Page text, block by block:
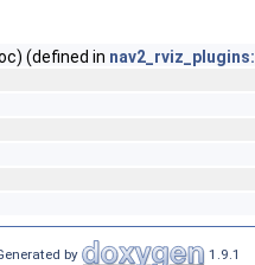
(defined in
by 1.9.1